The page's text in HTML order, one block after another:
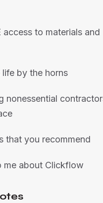
access to materials and
by the horns
nonessential
that you recommend
me about Clickflow